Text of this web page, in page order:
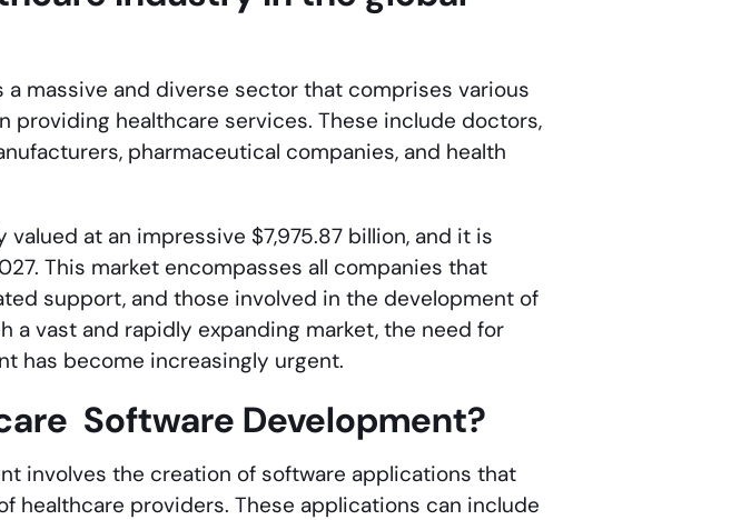
massive and diverse sector that comprises various
providing healthcare services. These include doctors,
pharmaceutical companies, and health
at an impressive $7,975.87 billion, and it is
This market encompasses all companies that
support, and those involved in the development of
a vast and rapidly expanding market, the need for
has become increasingly urgent.
Software Development?
involves the creation of software applications that
healthcare providers. These applications can include